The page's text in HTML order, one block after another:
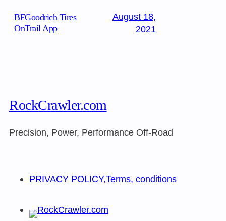
BFGoodrich Tires
OnTrail App
August 18,
2021
RockCrawler.com
Precision, Power, Performance Off-Road
PRIVACY POLICY,Terms, conditions